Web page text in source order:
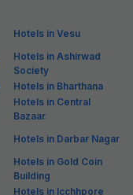
Hotels in Vesu
Hotels in Ashirwad
Society
Hotels in Bharthana
Hotels in Central
Bazaar
Hotels in Darbar Nagar
Hotels in Gold Coin
Building
Hotels in Icchhpore